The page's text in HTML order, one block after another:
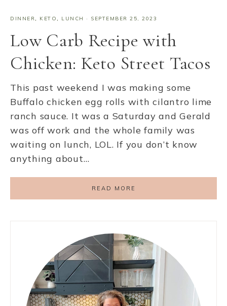
DINNER, KETO, LUNCH · SEPTEMBER 25, 2023
Low Carb Recipe with
Chicken: Keto Street Tacos
This past weekend I was making some
Buffalo chicken egg rolls with cilantro lime
ranch sauce. It was a Saturday and Gerald
was off work and the whole family was
waiting on lunch, LOL. If you don’t know
anything about…
READ MORE